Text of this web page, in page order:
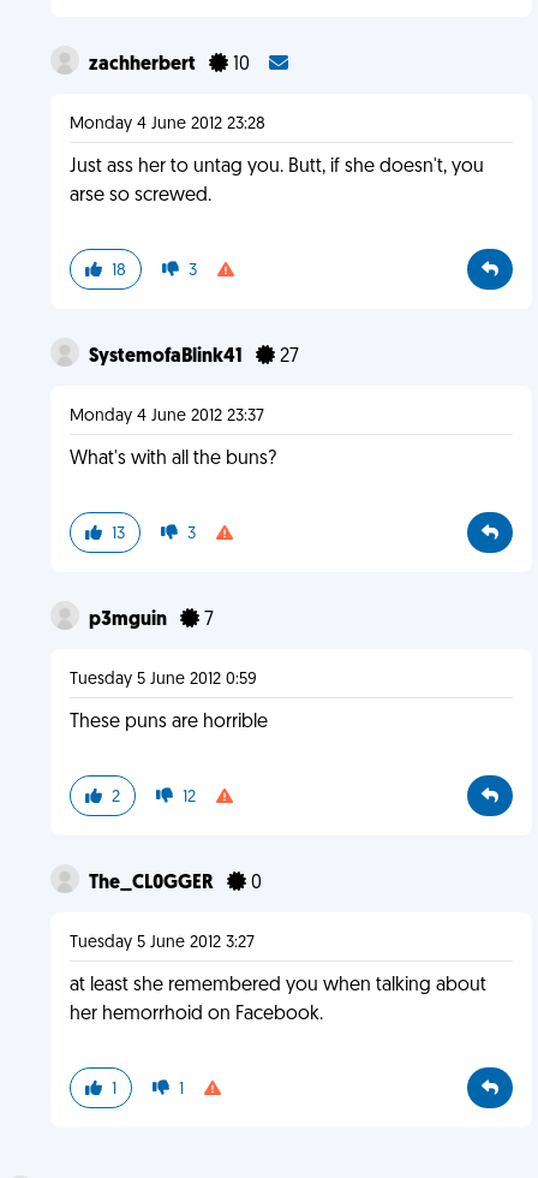
zachherbert 10
Monday 4 June 2012 23:28
Just ass her to untag you. Butt, if she doesn't, you
arse so screwed.
18 3
SystemofaBlink41 27
Monday 4 June 2012 23:37
What's with all the buns?
13 3
p3mguin 7
Tuesday 5 June 2012 0:59
These puns are horrible
2 12
The_CL0GGER 0
Tuesday 5 June 2012 3:27
at least she remembered you when talking about
her hemorrhoid on Facebook.
1 1